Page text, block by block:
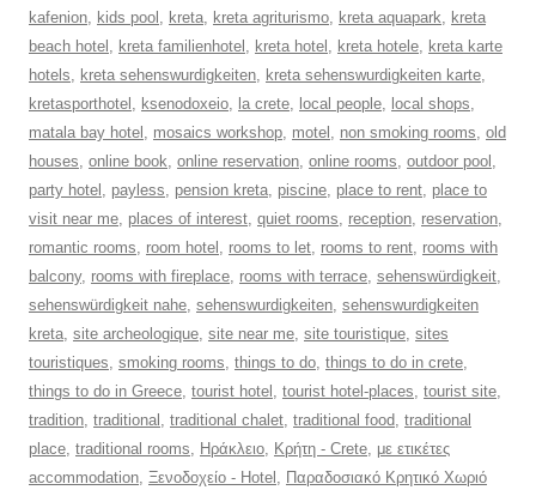
kafenion, kids pool , kreta, kreta agriturismo, kreta aquapark, kreta
beach hotel , kreta familienhotel , kreta hotel , kreta hotele, kreta karte
hotels, kreta sehenswurdigkeiten, kreta sehenswurdigkeiten karte,
kretasporthotel , ksenodoxeio, la crete, local people, local shops,
matala bay hotel , mosaics workshop, motel , non smoking rooms, old
houses, online book, online reservation, online rooms, outdoor pool ,
party hotel , payless, pension kreta, piscine, place to rent, place to
visit near me, places of interest, quiet rooms, reception, reservation,
romantic rooms, room hotel , rooms to let, rooms to rent, rooms with
balcony, rooms with fireplace, rooms with terrace, sehenswürdigkeit,
sehenswürdigkeit nahe, sehenswurdigkeiten, sehenswurdigkeiten
kreta, site archeologique, site near me, site touristique, sites
touristiques, smoking rooms, things to do, things to do in crete,
things to do in Greece, tourist hotel , tourist hotel-places, tourist site,
tradition, traditional , traditional chalet, traditional food, traditional
place, traditional rooms, Ηράκλειο, Κρήτη - Crete, με ετικέτες
accommodation, Ξενοδοχείο - Hotel , Παραδοσιακό Κρητικό Χωριό